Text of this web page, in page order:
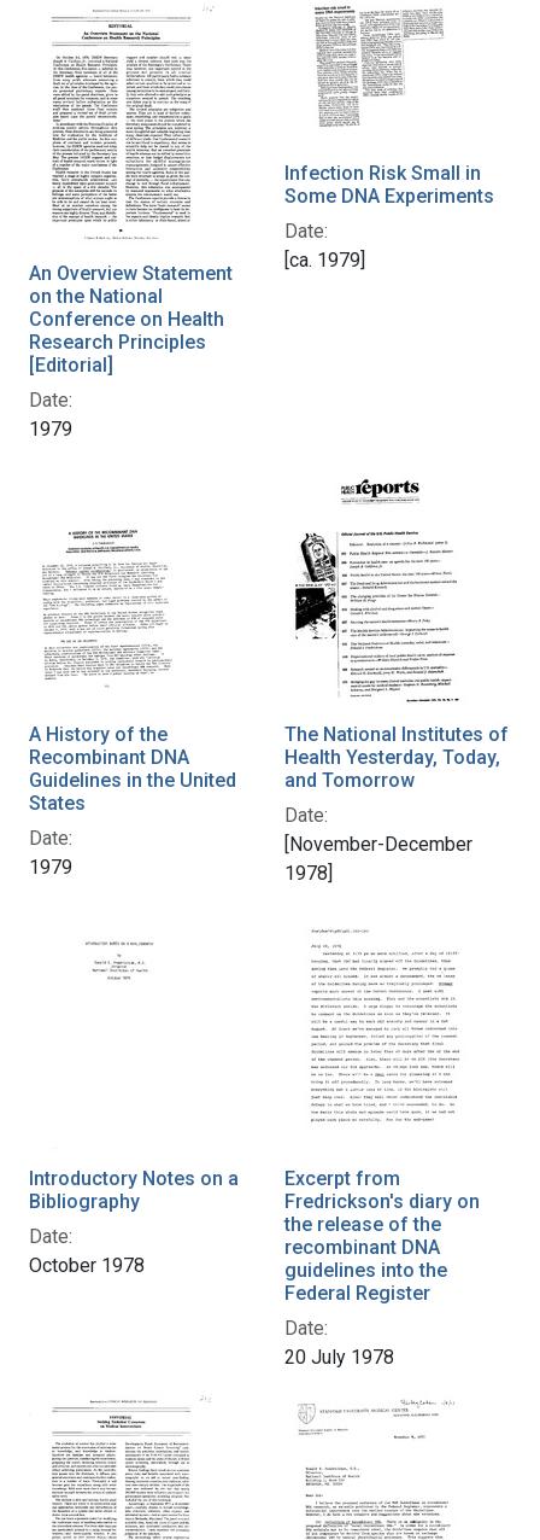
An Overview Statement
on the National
Conference on Health
Research Principles
[Editorial]
Date:
1979
Infection Risk Small in
Some DNA Experiments
Date:
[ca. 1979]
A History of the
Recombinant DNA
Guidelines in the United
States
Date:
1979
The National Institutes of
Health Yesterday, Today,
and Tomorrow
Date:
[November-December
1978]
Introductory Notes on a
Bibliography
Date:
October 1978
Excerpt from
Fredrickson's diary on
the release of the
recombinant DNA
guidelines into the
Federal Register
Date:
20 July 1978